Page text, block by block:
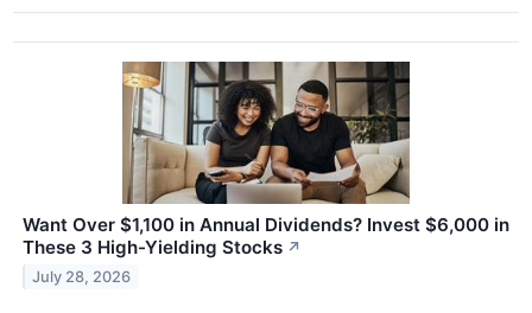
Want Over $1,100 in Annual Dividends? Invest $6,000 in
These 3 High-Yielding Stocks ↗
July 28, 2026